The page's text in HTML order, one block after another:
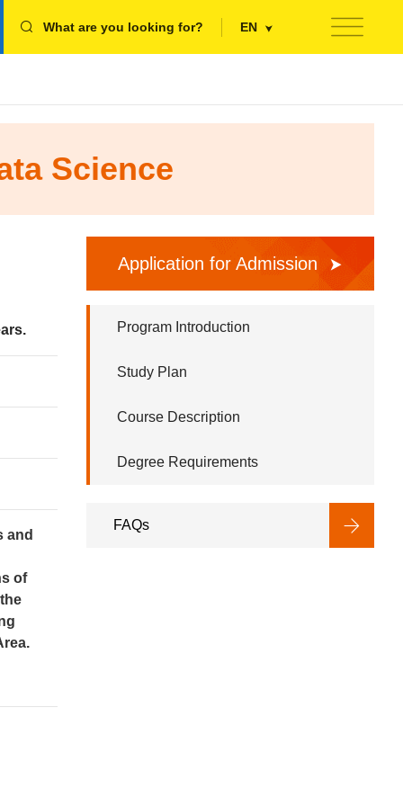
What are you looking for? EN
Science
and
of
Application for Admission
Program Introduction
Study Plan
Course Description
Degree Requirements
FAQs